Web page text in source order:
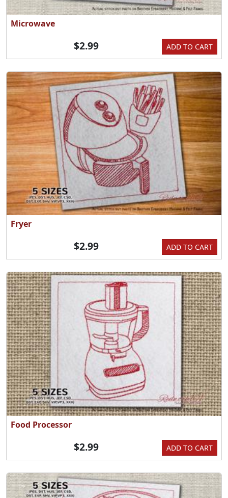
Microwave
ADD TO CART
$2.99
Fryer
ADD TO CART
$2.99
Food Processor
ADD TO CART
$2.99